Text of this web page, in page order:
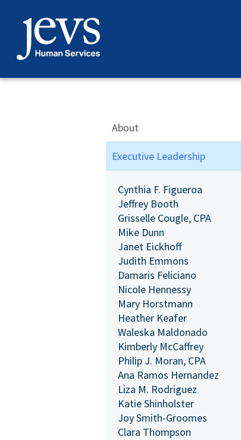
content
About
Executive Leadership
Cynthia F. Figueroa
Jeffrey Booth
Grisselle Cougle, CPA
Mike Dunn
Janet Eickhoff
Judith Emmons
Damaris Feliciano
Nicole Hennessy
Mary Horstmann
Heather Keafer
Waleska Maldonado
Kimberly McCaffrey
Philip J. Moran, CPA
Ana Ramos Hernandez
Liza M. Rodriguez
Katie Shinholster
Joy Smith-Groomes
Clara Thompson